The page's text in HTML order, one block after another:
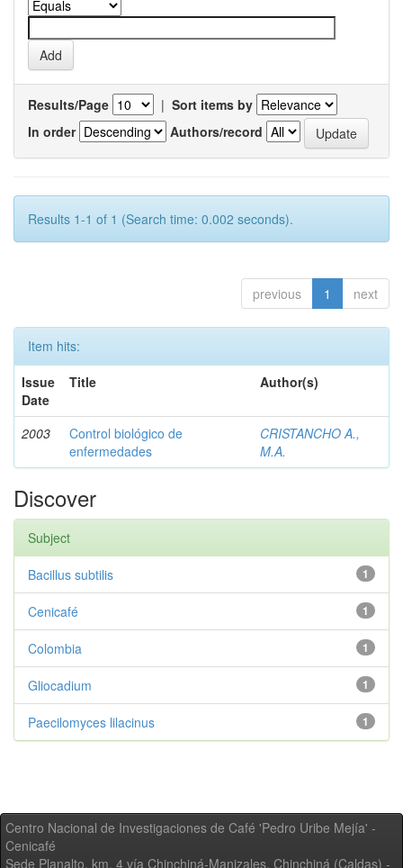
Results/Page | Sort items by
In order
Authors/record
Results 1-1 of 1 (Search time: 0.002 seconds).
previous 1 next
Item hits:
Issue
Date
Title Author(s)
2003
Control biológico de
enfermedades
CRISTANCHO A.,
M.A.
Discover
Subject
1
Bacillus subtilis
1
Cenicafé
1
Colombia
1
Gliocadium
1
Paecilomyces lilacinus
Centro Nacional de Investigaciones de Café 'Pedro Uribe Mejía' -
Cenicafé
Sede Planalto, km. 4 vía Chinchiná-Manizales. Chinchiná (Caldas) -